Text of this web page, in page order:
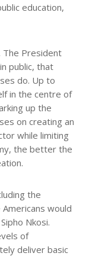
education,
The President
public, that
do. Up to
in the centre of
up the
on creating an
while limiting
the better the
the
would
Nkosi.
of
deliver basic